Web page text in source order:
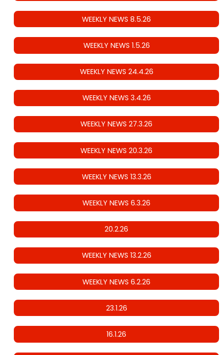
WEEKLY NEWS 8.5.26
WEEKLY NEWS 1.5.26
WEEKLY NEWS 24.4.26
WEEKLY NEWS 3.4.26
WEEKLY NEWS 27.3.26
WEEKLY NEWS 20.3.26
WEEKLY NEWS 13.3.26
WEEKLY NEWS 6.3.26
20.2.26
WEEKLY NEWS 13.2.26
WEEKLY NEWS 6.2.26
23.1.26
16.1.26